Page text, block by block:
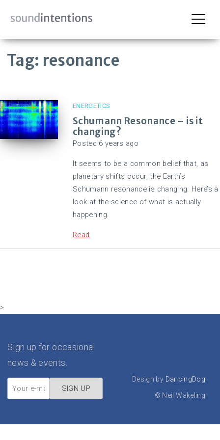
Skip
content
Tag: resonance
ENERGETICS
Schumann Resonance – is it
changing?
Posted 6 years ago
It seems to be a common belief that, as
planetary shifts occur, the Earth’s
Schumann resonance is changing. Here’s a
look at the science of what is actually
happening.
Read
>
Sign up for occasional
news & events.
Design by DancingDog
© Neil Wakeling